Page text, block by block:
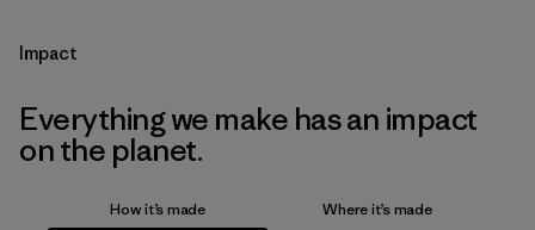
Impact
Everything we make has an impact
on the planet.
How it’s made Where it’s made